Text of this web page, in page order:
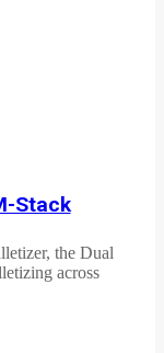
Stack
the Dual
across